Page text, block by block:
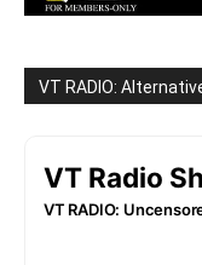
VT RADIO: